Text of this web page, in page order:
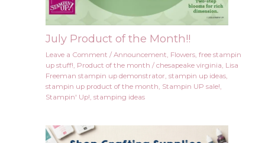
July Product of the Month!!
Leave a Comment / Announcement, Flowers, free stampin
up stuff!, Product of the month / chesapeake virginia, Lisa
Freeman stampin up demonstrator, stampin up ideas,
stampin up product of the month, Stampin UP sale!,
Stampin' Up!, stamping ideas